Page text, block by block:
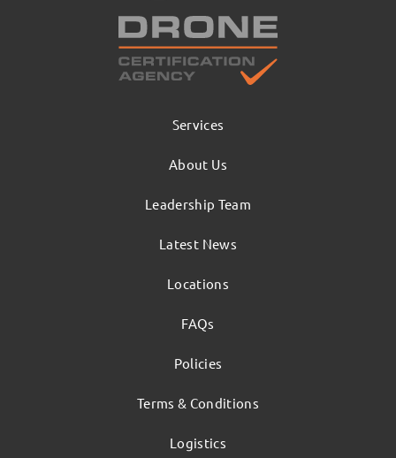
Services
About Us
Leadership Team
Latest News
Locations
FAQs
Policies
Terms & Conditions
Logistics